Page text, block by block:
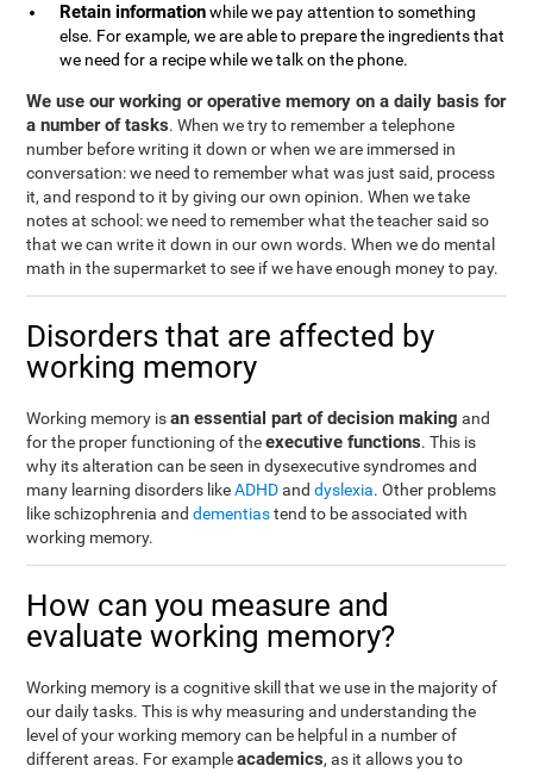
Retain informationwhile we pay attention to something
else. For example, we are able to prepare the ingredients that
we need for a recipe while we talk on the phone.
We use our working or operative memory on a daily basis for
a number of tasks. When we try to remember a telephone
number before writing it down or when we are immersed in
conversation: we need to remember what was just said, process
it, and respond to it by giving our own opinion. When we take
notes at school: we need to remember what the teacher said so
that we can write it down in our own words. When we do mental
math in the supermarket to see if we have enough money to pay.
Disorders that are affected by
working memory
Working memory isan essential part of decision making and
for the proper functioning of theexecutive functions. This is
why its alteration can be seen in dysexecutive syndromes and
many learning disorders likeADHDanddyslexia. Other problems
like schizophrenia anddementiastend to be associated with
working memory.
How can you measure and
evaluate working memory?
Working memory is a cognitive skill that we use in the majority of
our daily tasks. This is why measuring and understanding the
level of your working memory can be helpful in a number of
different areas. For exampleacademics, as it allows you to